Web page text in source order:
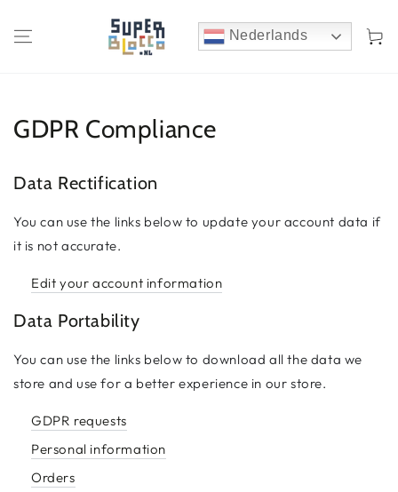
Nederlands
GDPR Compliance
Data Rectification
You can use the links below to update your account data if
it is not accurate.
Edit your account information
Data Portability
You can use the links below to download all the data we
store and use for a better experience in our store.
GDPR requests
Personal information
Orders